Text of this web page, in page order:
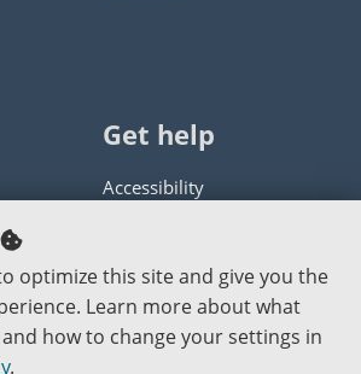
Get help
Accessibility
Get help with this website
Send website corrections
optimize this site and give you the
Learn more about what
how to change your settings in
.